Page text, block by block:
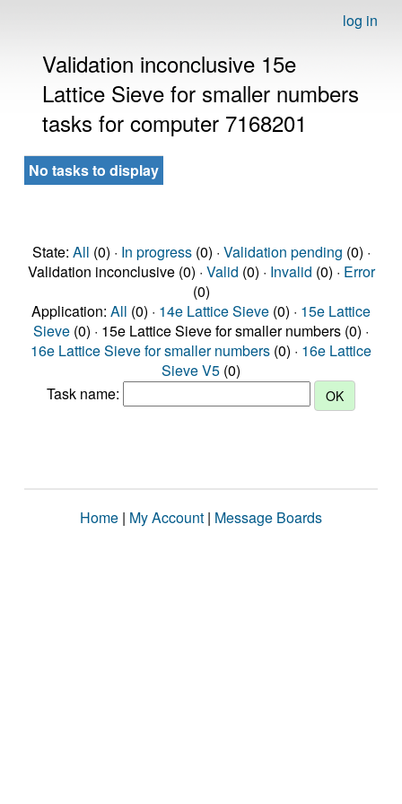
log in
Validation inconclusive 15e
Lattice Sieve for smaller numbers
tasks for computer 7168201
No tasks to display
State: All (0) · In progress(0) · Validation pending (0) ·
Validation inconclusive (0) · Valid (0) · Invalid (0) · Error
(0)
Application: All (0) · 14e Lattice Sieve (0) · 15e Lattice
Sieve (0) · 15e Lattice Sieve for smaller numbers (0) ·
16e Lattice Sieve for smaller numbers (0) · 16e Lattice
Sieve V5 (0)
Task name:
Home | My Account | Message Boards